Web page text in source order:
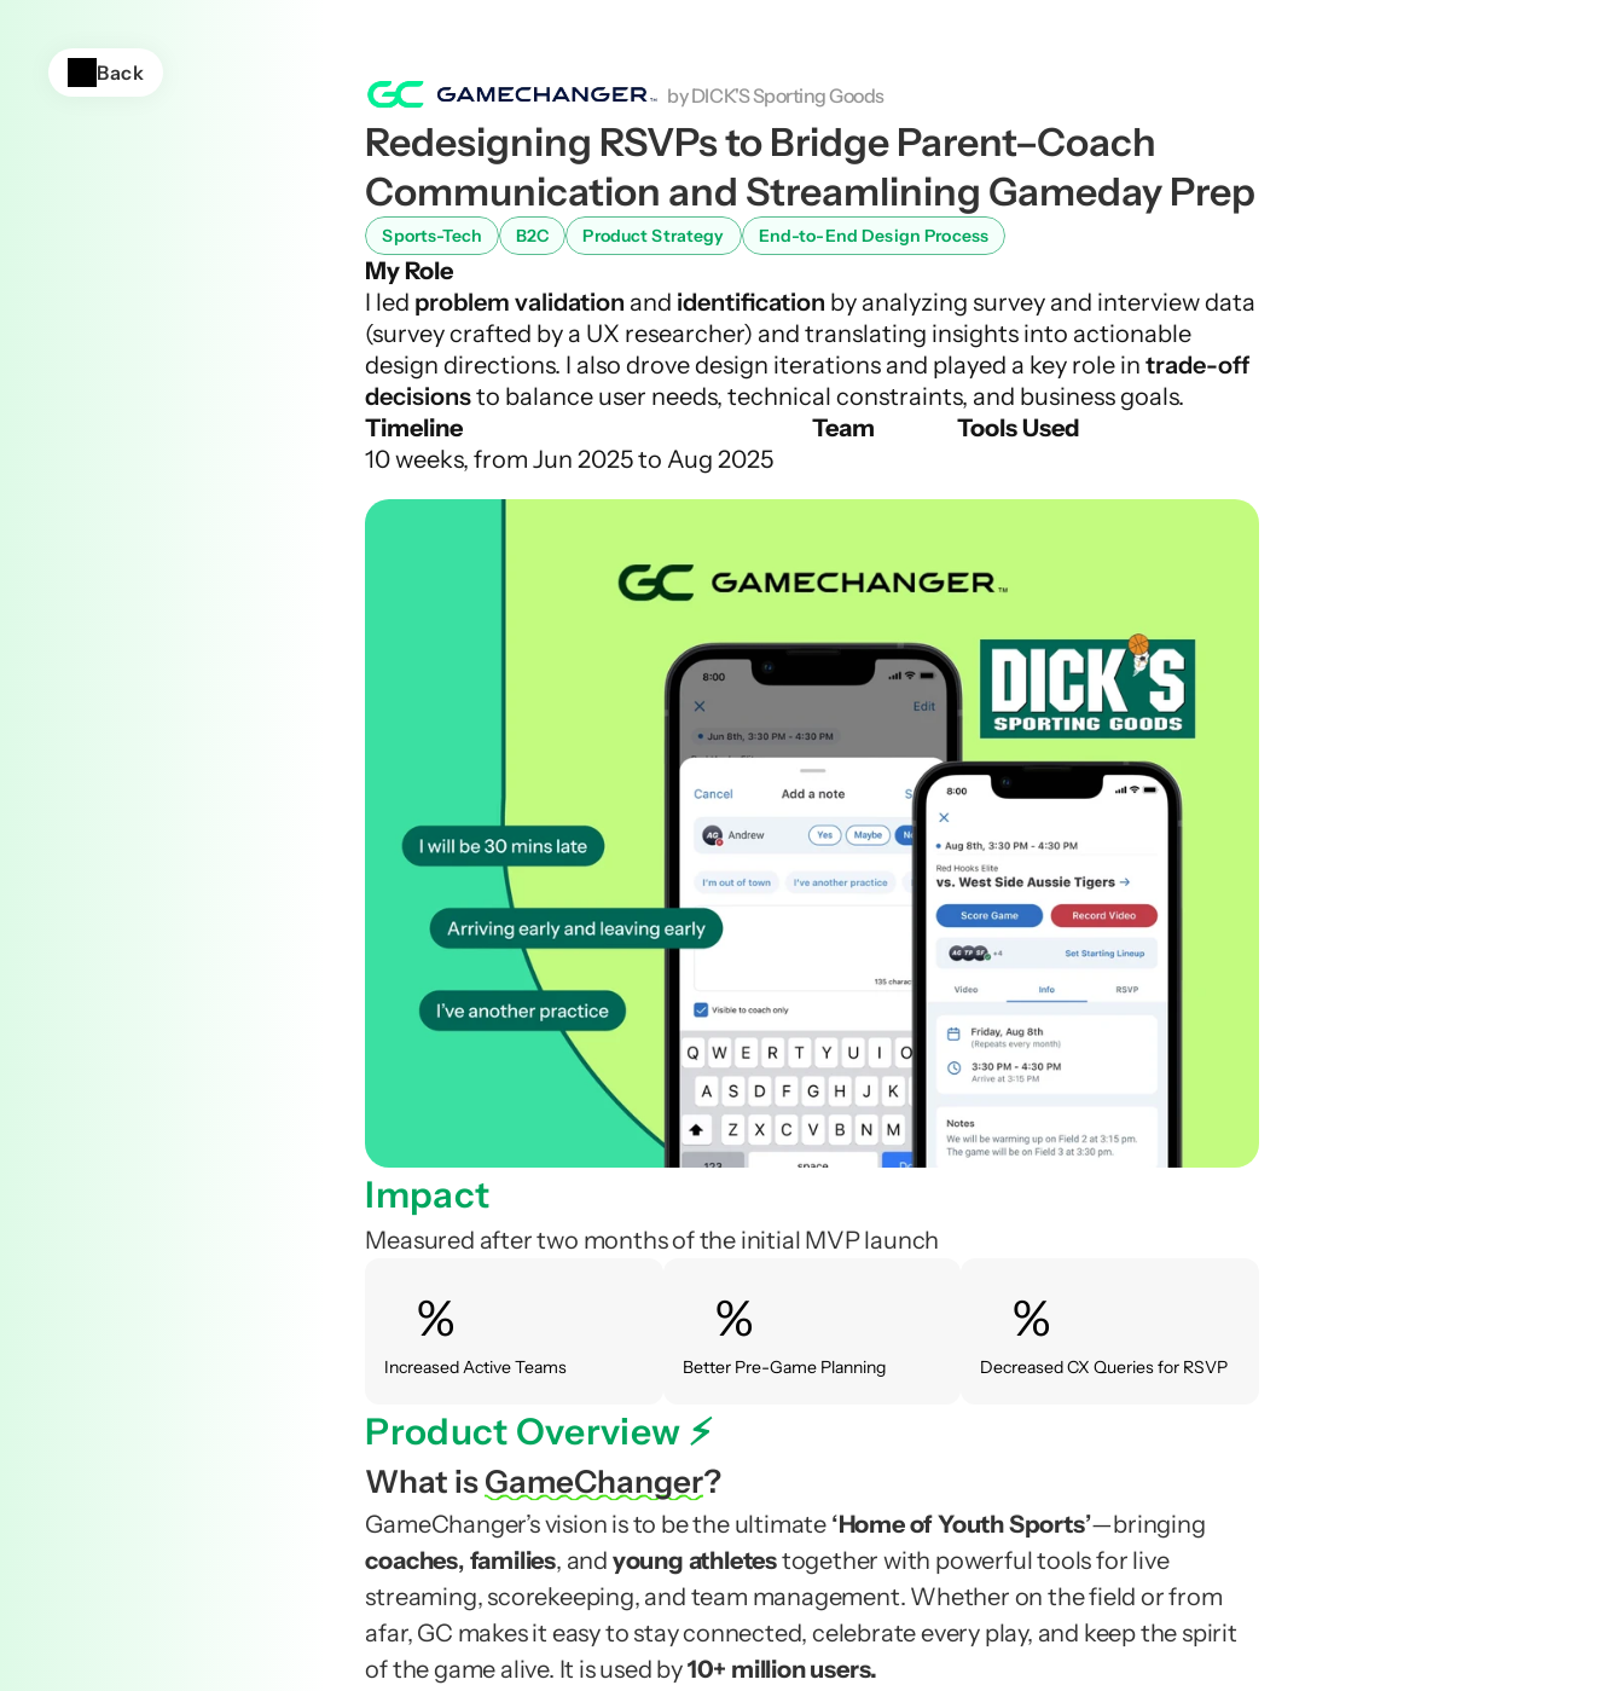
Back
by DICK'S Sporting Goods
Redesigning RSVPs to Bridge Parent–Coach
Communication and Streamlining Gameday Prep
Sports-Tech B2C Product Strategy End-to-End Design Process
My Role
I led problem validation and identification by analyzing survey and interview data
(survey crafted by a UX researcher) and translating insights into actionable
design directions. I also drove design iterations and played a key role in trade-off
decisions to balance user needs, technical constraints, and business goals.
Timeline
10 weeks, from Jun 2025 to Aug 2025
Team Tools Used
Impact
Measured after two months of the initial MVP launch
%
Increased Active Teams
%
Better Pre-Game Planning
%
Decreased CX Queries for RSVP
Product Overview ⚡️
What isGameChanger?
GameChanger’s vision is to be the ultimate ‘Home of Youth Sports’
coaches, families, and young athletes together with powerful tools for live
streaming, scorekeeping, and team management. Whether on the field or from
afar, GC makes it easy to stay connected, celebrate every play, and keep the spirit
of the game alive. It is used by 10+ million users.